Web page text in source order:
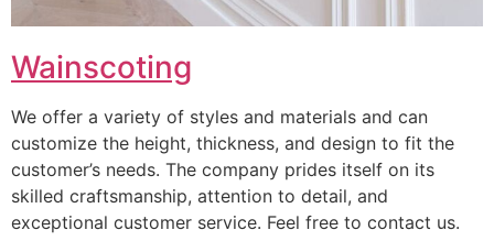
Wainscoting
We offer a variety of styles and materials and can
customize the height, thickness, and design to fit the
customer’s needs. The company prides itself on its
skilled craftsmanship, attention to detail, and
exceptional customer service. Feel free to contact us.